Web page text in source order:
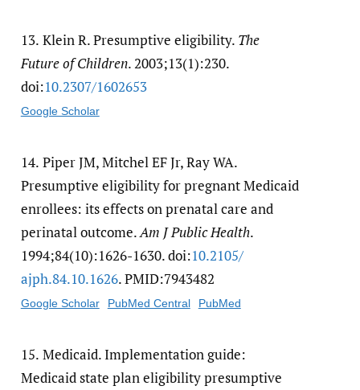
13. Klein R. Presumptive eligibility. The
Future of Children. 2003;13(1):230.
doi:10.2307/​1602653
Google Scholar
14. Piper JM, Mitchel EF Jr, Ray WA.
Presumptive eligibility for pregnant Medicaid
enrollees: its effects on prenatal care and
perinatal outcome.Am J Public Health.
1994;84(10):1626-1630. doi:10.2105/​
ajph.84.10.1626. PMID:7943482
Google Scholar PubMed Central PubMed
15. Medicaid. Implementation guide:
Medicaid state plan eligibility presumptive